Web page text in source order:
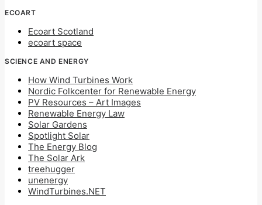
ECOART
Ecoart Scotland
ecoart space
SCIENCE AND ENERGY
How Wind Turbines Work
Nordic Folkcenter for Renewable Energy
PV Resources – Art Images
Renewable Energy Law
Solar Gardens
Spotlight Solar
The Energy Blog
The Solar Ark
treehugger
unenergy
WindTurbines.NET